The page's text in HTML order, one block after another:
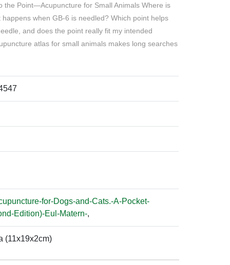
the Point—Acupuncture for Small Animals Where is
when GB-6 is needled? Which point helps
and does the point really fit my intended
atlas for small animals makes long searches
for-Dogs-and-Cats.-A-Pocket-
Edition)-Eul-Matern-,
(11x19x2cm)